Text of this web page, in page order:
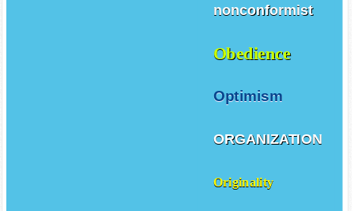
nonconformist
Obedience
Optimism
ORGANIZATION
Originality